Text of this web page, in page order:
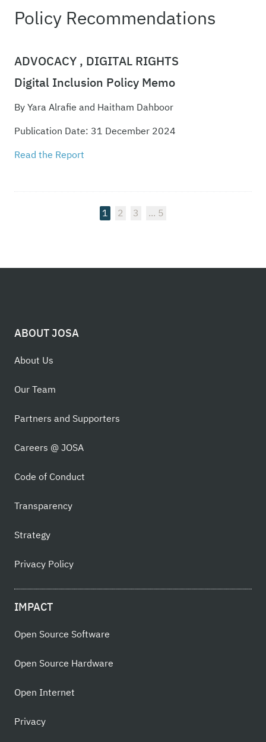
Policy Recommendations
ADVOCACY , DIGITAL RIGHTS
Digital Inclusion Policy Memo
By Yara Alrafie and Haitham Dahboor
Publication Date: 31 December 2024
Read the Report
1 2 3 5
ABOUT JOSA
About Us
Our Team
Partners and Supporters
Careers @ JOSA
Code of Conduct
Transparency
Strategy
Privacy Policy
IMPACT
Open Source Software
Open Source Hardware
Open Internet
Privacy